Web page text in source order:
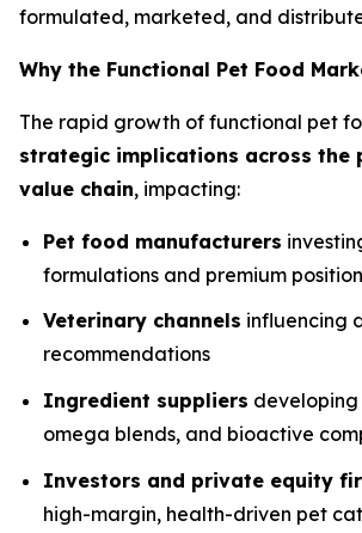
formulated, marketed, and
Why the Functional Pet Food
The rapid growth of functional pet
strategic implications across the
value chain, impacting:
Pet food manufacturers
formulations and premium
Veterinary channels influencing
recommendations
Ingredient suppliers
omega blends, and bioactive
Investors and private equity
high-margin, health-driven pet